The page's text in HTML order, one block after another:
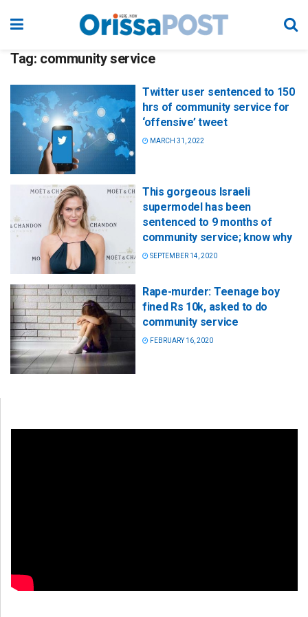
Tag: community service
Twitter user sentenced to 150
hrs of community service for
‘offensive’ tweet
MARCH 31, 2022
This gorgeous Israeli
supermodel has been
sentenced to 9 months of
community service; know why
SEPTEMBER 14, 2020
Rape-murder: Teenage boy
fined Rs 10k, asked to do
community service
FEBRUARY 16, 2020